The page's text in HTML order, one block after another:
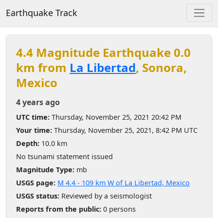
Earthquake Track
4.4 Magnitude Earthquake 0.0
km from La Libertad, Sonora,
Mexico
4 years ago
UTC time: Thursday, November 25, 2021 20:42 PM
Your time: Thursday, November 25, 2021, 8:42 PM UTC
Depth: 10.0 km
No tsunami statement issued
Magnitude Type: mb
USGS page: M 4.4 - 109 km W of La Libertad, Mexico
USGS status: Reviewed by a seismologist
Reports from the public: 0 persons